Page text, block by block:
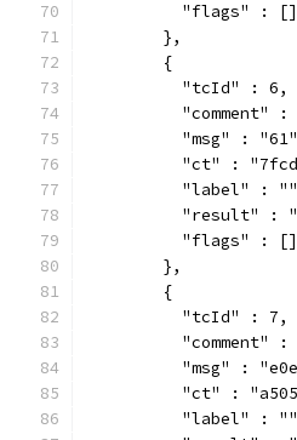
          "flags" : []
        },
        {
          "tcId" : 6,
"comment" :
"msg" :
"ct" :
"label" :
"result" :
          "flags" : []
        },
        {
          "tcId" : 7,
"comment" :
"msg" :
"ct" :
"label" :